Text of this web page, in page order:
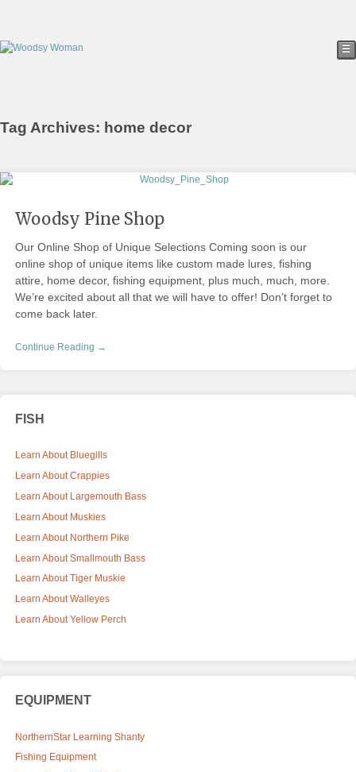
☰
Tag Archives: home decor
Woodsy Pine Shop
Our Online Shop of Unique Selections Coming soon is our
online shop of unique items like custom made lures, fishing
attire, home decor, fishing equipment, plus much, much, more.
We’re excited about all that we will have to offer! Don’t forget to
come back later.
Continue Reading →
FISH
Learn About Bluegills
Learn About Crappies
Learn About Largemouth Bass
Learn About Muskies
Learn About Northern Pike
Learn About Smallmouth Bass
Learn About Tiger Muskie
Learn About Walleyes
Learn About Yellow Perch
EQUIPMENT
NorthernStar Learning Shanty
Fishing Equipment